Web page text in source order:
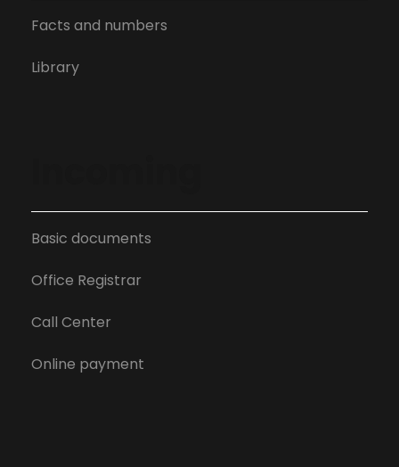
Facts and numbers
Library
Basic documents
Office Registrar
Call Center
Online payment